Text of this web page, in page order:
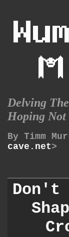
Delving
Hoping Not
By Timm
cave.net>
Don't